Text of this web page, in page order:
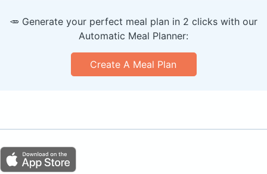
🥕 Generate your perfect meal plan in 2 clicks with our
Automatic Meal Planner:
Create A Meal Plan